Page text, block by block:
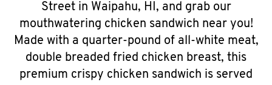
Street in Waipahu, HI, and grab our
mouthwatering chicken sandwich near you!
Made with a quarter-pound of all-white meat,
double breaded fried chicken breast, this
premium crispy chicken sandwich is served